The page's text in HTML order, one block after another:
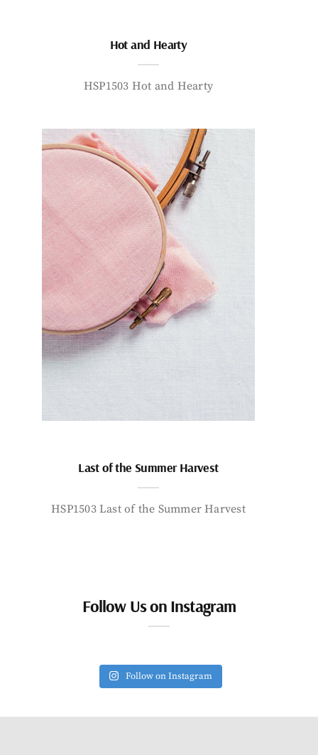
Hot and Hearty
HSP1503 Hot and Hearty
Last of the Summer Harvest
HSP1503 Last of the Summer Harvest
Follow Us on Instagram
Follow on Instagram